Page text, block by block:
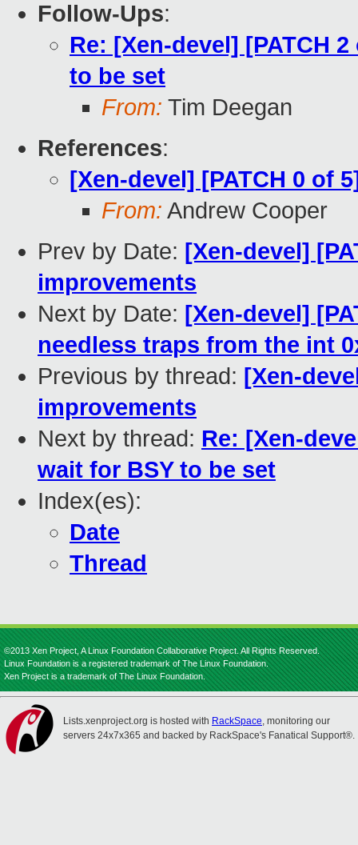
Follow-Ups:
Re: [Xen-devel] [PATCH
to be set
From: Tim Deegan
References:
[Xen-devel] [PATCH 0 of
From: Andrew Cooper
Prev by Date: [Xen-devel]
improvements
Next by Date: [Xen-devel]
needless traps from the int
Previous by thread: [Xen-
improvements
Next by thread: Re: [Xen-
wait for BSY to be set
Index(es):
Date
Thread
©2013 Xen Project, A Linux Foundation Collaborative Project. All Rights Reserved.
Linux Foundation is a registered trademark of The Linux Foundation.
Xen Project is a trademark of The Linux Foundation.
Lists.xenproject.org is hosted with RackSpace, monitoring our
servers 24x7x365 and backed by RackSpace's Fanatical Support®.